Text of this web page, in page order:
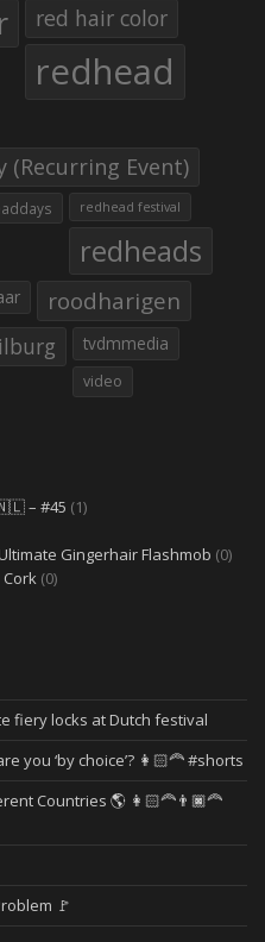
red hair color
redhead
(Recurring Event)
redhead festival
redheads
roodharigen
tvdmmedia
video
– #45 (1)
Gingerhair Flashmob (0)
(0)
fiery locks at Dutch festival
you ‘by choice’? 👩🏻‍🦰 #shorts
Countries 🌎 👩🏻‍🦰👨🏿‍🦰
🚩